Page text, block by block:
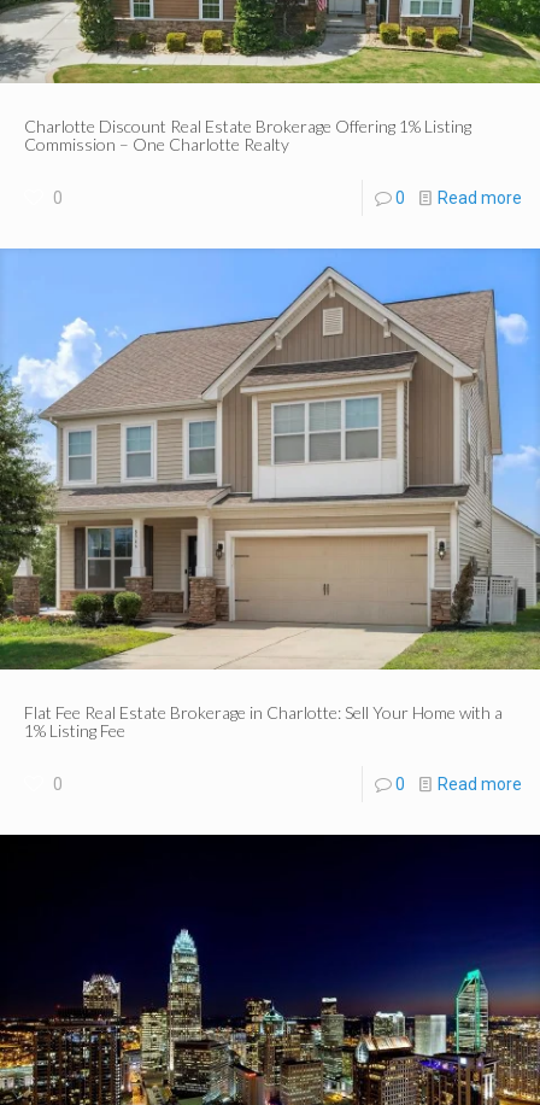
Charlotte Discount Real Estate Brokerage Offering 1% Listing
Commission – One Charlotte Realty
0 0 Read more
Flat Fee Real Estate Brokerage in Charlotte: Sell Your Home with a
1% Listing Fee
0 0 Read more